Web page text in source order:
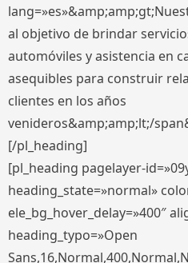
al objetivo de brindar
automóviles y asistencia en
asequibles para construir
clientes en los años
venideros&amp;amp;lt;/
[/pl_heading]
[pl_heading pagelayer-
heading_state=»normal»
ele_bg_hover_delay=»400″
heading_typo=»Open